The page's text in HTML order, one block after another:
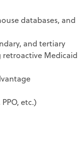
databases, and
and tertiary
Medicaid
etc.)